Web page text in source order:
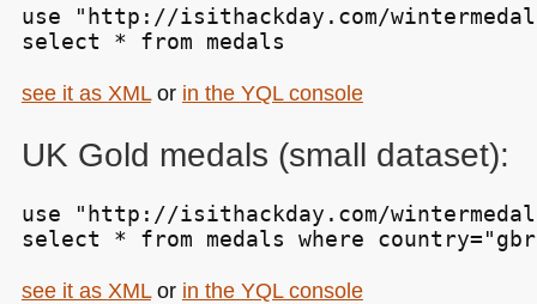
use "http://isithackday.com/
select * from medals
see it as XMLor in the YQLconsole
UK Gold medals (small dataset):
use "http://isithackday.com/
select * from medals where
see it as XMLor in the YQLconsole